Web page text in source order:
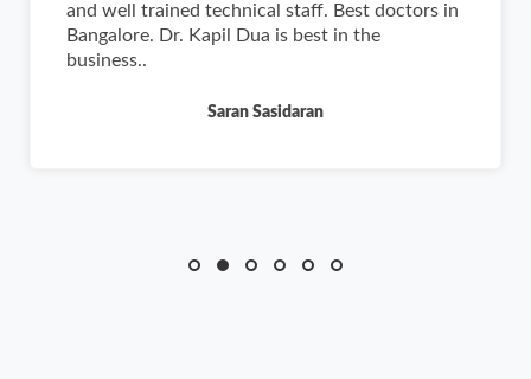
and well trained technical staff. Best doctors in
Bangalore. Dr. Kapil Dua is best in the
business..
Saran Sasidaran